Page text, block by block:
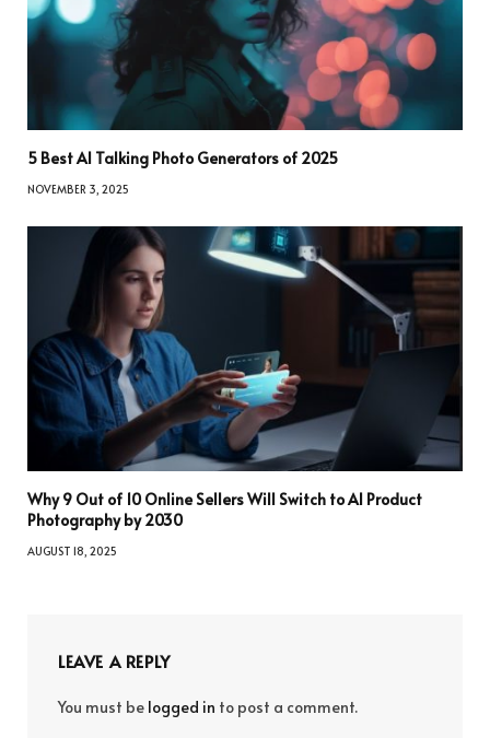
5 Best AI Talking Photo Generators of 2025
NOVEMBER 3, 2025
Why 9 Out of 10 Online Sellers Will Switch to AI Product
Photography by 2030
AUGUST 18, 2025
LEAVE A REPLY
You must be logged in to post a comment.